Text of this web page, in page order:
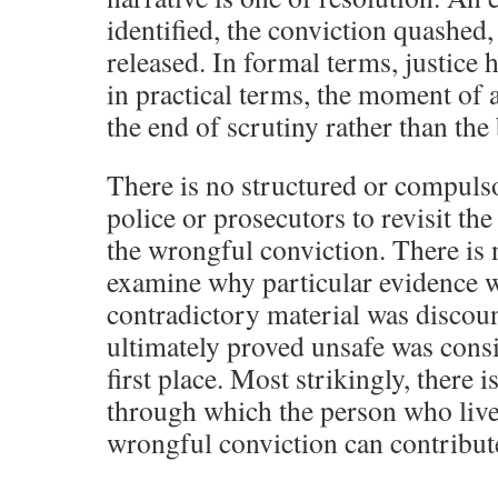
identified, the conviction
released. In formal terms, justice
in practical terms, the moment of
the end of scrutiny rather than
There is no structured or
police or prosecutors to revisit
the wrongful conviction. There is
examine why particular evidence
contradictory material was
ultimately proved unsafe was
first place. Most strikingly, there
through which the person who
wrongful conviction can